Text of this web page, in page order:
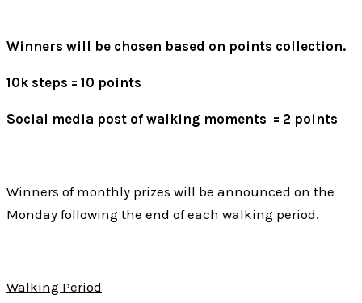
Winners will be chosen based on points collection.
10k steps = 10 points
Social media post of walking moments = 2 points
Winners of monthly prizes will be announced on the
Monday following the end of each walking period.
Walking Period